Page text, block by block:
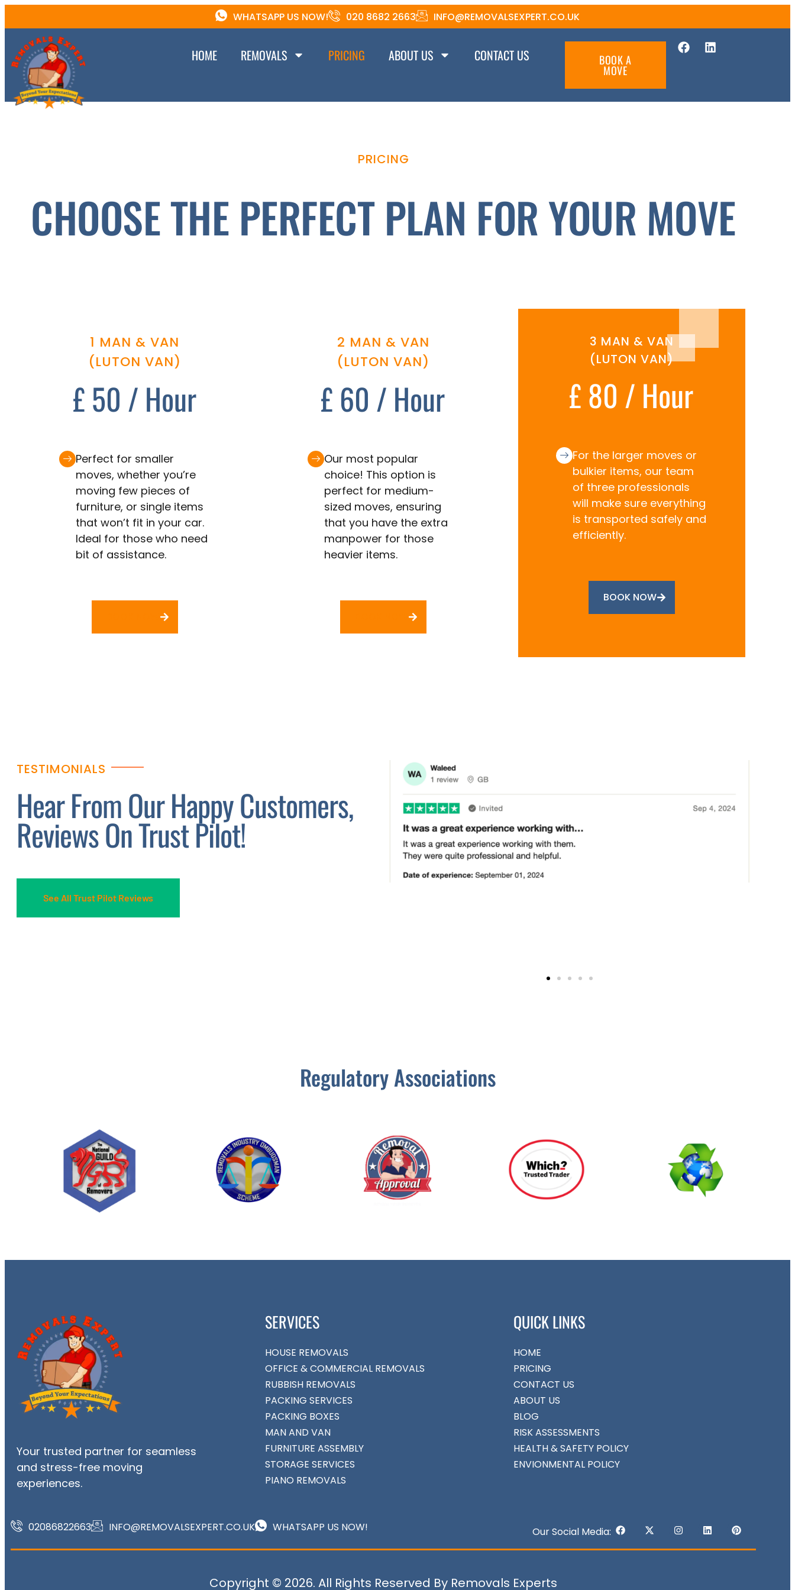
WHATSAPP US NOW! 020 8682 2663 INFO@REMOVALSEXPERT.CO.UK
HOME REMOVALS PRICING ABOUT US CONTACT US BOOK A
MOVE
PRICING
CHOOSE THE PERFECT PLAN FOR YOUR MOVE
1 MAN & VAN
(LUTON VAN)
£ 50 / Hour
Perfect for smaller
moves, whether you’re
moving few pieces of
furniture, or single items
that won’t fit in your car.
Ideal for those who need
bit of assistance.
2 MAN & VAN
(LUTON VAN)
£ 60 / Hour
Our most popular
choice! This option is
perfect for medium-
sized moves, ensuring
that you have the extra
manpower for those
heavier items.​
3 MAN & VAN
(LUTON VAN)
£ 80 / Hour
For the larger moves or
bulkier items, our team
of three professionals
will make sure everything
is transported safely and
efficiently.
BOOK NOW
TESTIMONIALS
Hear From Our Happy Customers,
Reviews On Trust Pilot!
See All Trust Pilot Reviews
Regulatory Associations
Your trusted partner for seamless
and stress-free moving
experiences.
SERVICES
HOUSE REMOVALS
OFFICE & COMMERCIAL REMOVALS
RUBBISH REMOVALS
PACKING SERVICES
PACKING BOXES
MAN AND VAN
FURNITURE ASSEMBLY
STORAGE SERVICES
PIANO REMOVALS
QUICK LINKS
HOME
PRICING
CONTACT US
ABOUT US
BLOG
RISK ASSESSMENTS
HEALTH & SAFETY POLICY
ENVIONMENTAL POLICY
02086822663 INFO@REMOVALSEXPERT.CO.UK WHATSAPP US NOW! Our Social Media:
Copyright © 2026. All Rights Reserved By Removals Experts